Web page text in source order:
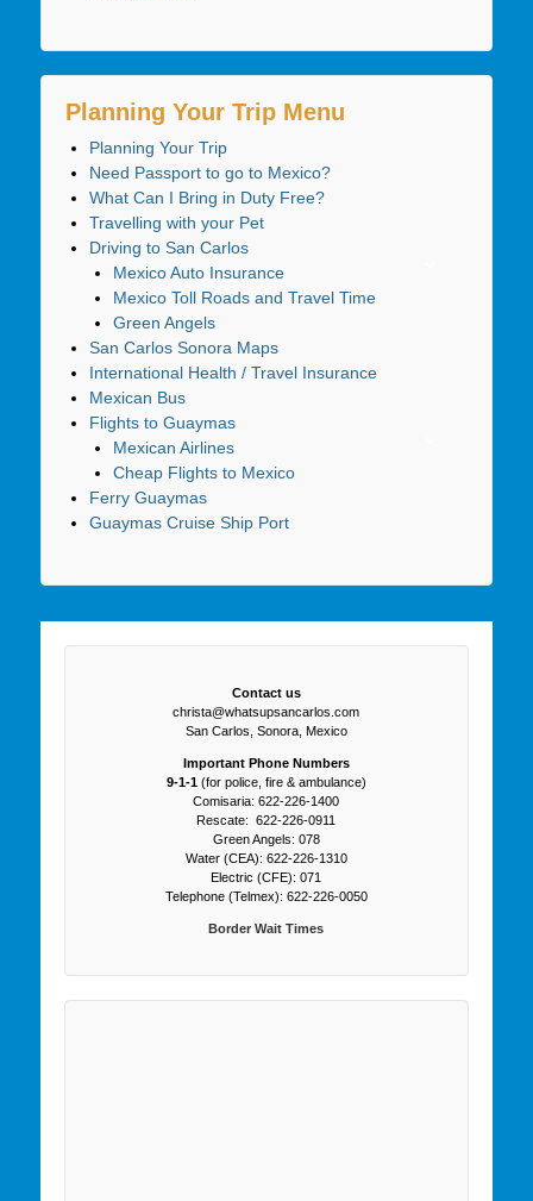
Planning Your Trip Menu
Planning Your Trip
Need Passport to go to Mexico?
What Can I Bring in Duty Free?
Travelling with your Pet
Driving to San Carlos
Mexico Auto Insurance
Mexico Toll Roads and Travel Time
Green Angels
San Carlos Sonora Maps
International Health / Travel Insurance
Mexican Bus
Flights to Guaymas
Mexican Airlines
Cheap Flights to Mexico
Ferry Guaymas
Guaymas Cruise Ship Port
Contact us
christa@whatsupsancarlos.com
San Carlos, Sonora, Mexico
Important Phone Numbers
9-1-1(for police, fire & ambulance)
Comisaria: 622-226-1400
Rescate: 622-226-0911
Green Angels: 078
Water (CEA): 622-226-1310
Electric (CFE): 071
Telephone (Telmex): 622-226-0050
Border Wait Times